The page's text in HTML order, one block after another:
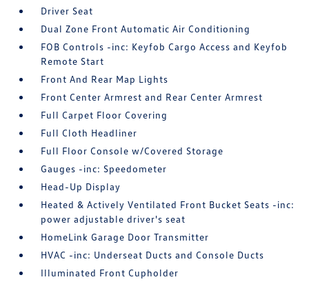
Driver Seat
Dual Zone Front Automatic Air Conditioning
FOB Controls -inc: Keyfob Cargo Access and Keyfob
Remote Start
Front And Rear Map Lights
Front Center Armrest and Rear Center Armrest
Full Carpet Floor Covering
Full Cloth Headliner
Full Floor Console w/Covered Storage
Gauges -inc: Speedometer
Head-Up Display
Heated & Actively Ventilated Front Bucket Seats -inc:
power adjustable driver's seat
HomeLink Garage Door Transmitter
HVAC -inc: Underseat Ducts and Console Ducts
Illuminated Front Cupholder